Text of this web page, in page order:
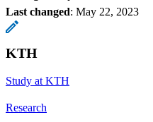
Last changed: May 22, 2023
KTH
Study at KTH
Research